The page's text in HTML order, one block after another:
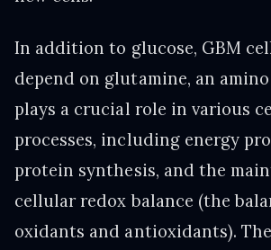
In addition to glucose, GBM
depend on glutamine, an
plays a crucial role in various
processes, including energy
protein synthesis, and the
cellular redox balance (the
oxidants and antioxidants).